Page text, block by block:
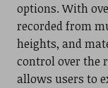
options. With
recorded from
heights, and
control over the
allows users to